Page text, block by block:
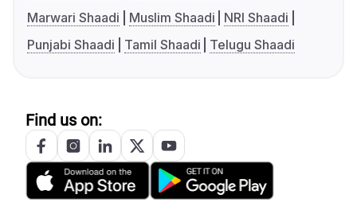
Marwari Shaadi
Muslim Shaadi
NRI Shaadi
Punjabi Shaadi
Tamil Shaadi Telugu Shaadi
Find us on: